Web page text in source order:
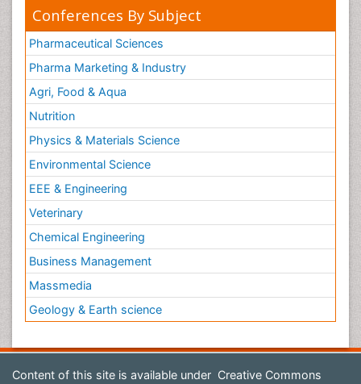
Conferences By Subject
Pharmaceutical Sciences
Pharma Marketing & Industry
Agri, Food & Aqua
Nutrition
Physics & Materials Science
Environmental Science
EEE & Engineering
Veterinary
Chemical Engineering
Business Management
Massmedia
Geology & Earth science
Content of this site is available under Creative Commons